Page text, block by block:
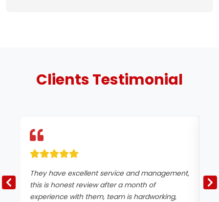
ClientsTestimonial
They have excellent service and management,
this is honest review after a month of
experience with them, team is hardworking,